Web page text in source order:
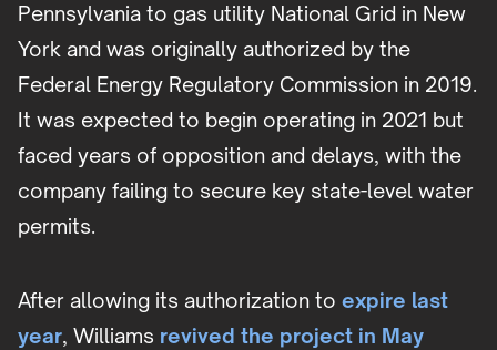
Pennsylvania to gas utility National Grid in New
York and was originally authorized by the
Federal Energy Regulatory Commission in 2019.
It was expected to begin operating in 2021 but
faced years of opposition and delays, with the
company failing to secure key state-level water
permits.
After allowing its authorization to expire last
year, Williams revived the project in May